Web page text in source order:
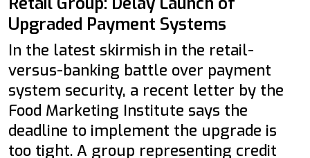
Upgraded Payment Systems
In the latest skirmish in the retail-
versus-banking battle over payment
system security, a recent letter by the
Food Marketing Institute says the
deadline to implement the upgrade is
too tight. A group representing credit